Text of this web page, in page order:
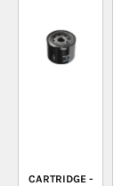
CARTRIDGE -